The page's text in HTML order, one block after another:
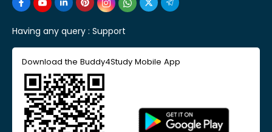
Having any query : Support
Download the Buddy4Study Mobile App